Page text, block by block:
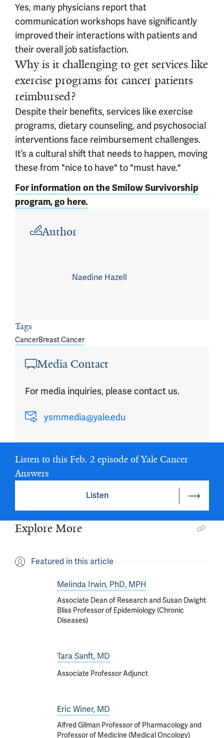
Yes, many physicians report that
communication workshops have significantly
improved their interactions with patients and
their overall job satisfaction.
Why is it challenging to get services like
exercise programs for cancer patients
reimbursed?
Despite their benefits, services like exercise
programs, dietary counseling, and psychosocial
interventions face reimbursement challenges.
It’s a cultural shift that needs to happen, moving
these from "nice to have" to "must have."
For information on the Smilow Survivorship
program, go here.
Author
Naedine Hazell
Tags
CancerBreast Cancer
Media Contact
For media inquiries, please contact us.
ysmmedia@yale.edu
Listen to this Feb. 2 episode of Yale Cancer
Answers
Listen
Explore More
Featured in this article
Melinda Irwin, PhD, MPH
Associate Dean of Research and Susan Dwight
Bliss Professor of Epidemiology (Chronic
Diseases)
Tara Sanft, MD
Associate Professor Adjunct
Eric Winer, MD
Alfred Gilman Professor of Pharmacology and
Professor of Medicine (Medical Oncology)